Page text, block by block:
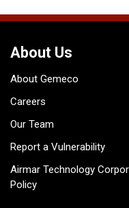
About Us
About Gemeco
Careers
Our Team
Report a Vulnerability
Airmar Technology
Policy